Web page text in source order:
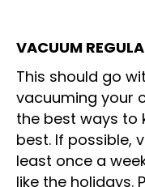
VACUUM
This should go
vacuuming your
the best ways to
best. If possible,
least once a
like the holidays.